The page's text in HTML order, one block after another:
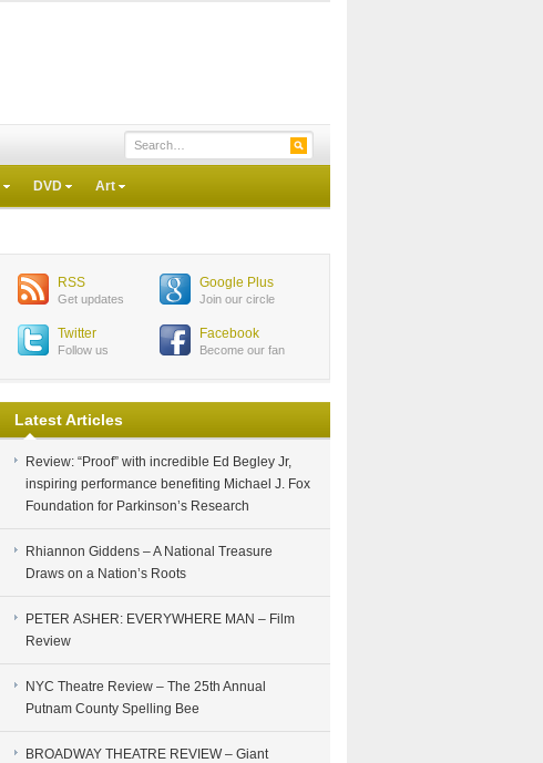
DVD Art
RSS
Get updates
Google Plus
Join our circle
Twitter
Follow us
Facebook
Become our fan
Latest Articles
Review: “Proof” with incredible Ed Begley Jr,
inspiring performance benefiting Michael J. Fox
Foundation for Parkinson’s Research
Rhiannon Giddens – A National Treasure
Draws on a Nation’s Roots
PETER ASHER: EVERYWHERE MAN – Film
Review
NYC Theatre Review – The 25th Annual
Putnam County Spelling Bee
BROADWAY THEATRE REVIEW – Giant